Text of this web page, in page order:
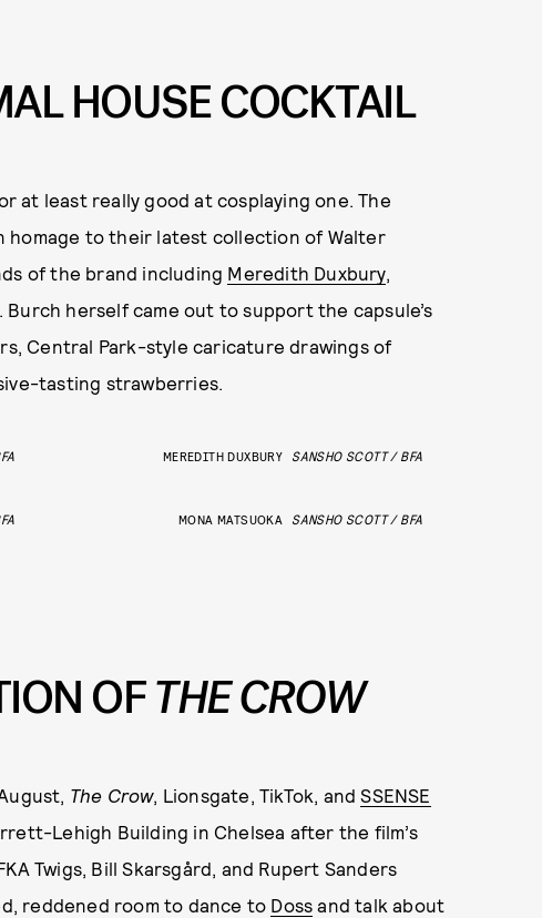
HOUSE COCKTAIL
at least really good at cosplaying one. The
homage to their latest collection of Walter
of the brand including Meredith Duxbury,
Burch herself came out to support the capsule’s
Central Park-style caricature drawings of
tasting strawberries.
MEREDITH DUXBURY SANSHO SCOTT / BFA
MONA MATSUOKA SANSHO SCOTT / BFA
OFTHE CROW
The Crow, Lionsgate, TikTok, andSSENSE
Lehigh Building in Chelsea after the film’s
Twigs, Bill Skarsgård, and Rupert Sanders
reddened room to dance to Doss and talk about